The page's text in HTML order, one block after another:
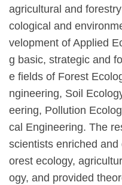
agricultural and
cological and
velopment of Applied
g basic, strategic and
e fields of Forest
ngineering, Soil
eering, Pollution
cal Engineering. The
scientists enriched
orest ecology,
ogy, and provided